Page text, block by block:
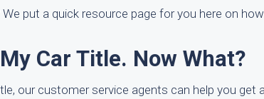
put a quick resource page for you here on
Car Title. Now What?
our customer service agents can help you